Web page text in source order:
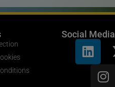
Social Media